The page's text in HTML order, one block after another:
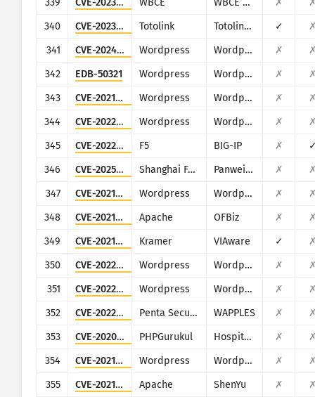
339
CVE-2023-39796 WBCE WBCE CMS ✗
340
CVE-2023-46574 Totolink Totolink A3700R ✓
341
CVE-2024-27956 Wordpress Wordpress Automatic plugin ✗
342
EDB-50321 Wordpress Wordpress 3DPrint Lite plugin ✗
343
CVE-2021-24499 Wordpress Wordpress Block and Stop Bad Bots plugin ✗
344
CVE-2022-4059 Wordpress Wordpress AWP Classifieds plugin ✗
345
CVE-2022-1388 F5 BIG-IP ✗
346
CVE-2025-34038 Shanghai Fanwei Network Technology Panwei e-cology ✗
347
CVE-2021-24284 Wordpress Wordpress Kaswara Modern VC Addons plugin ✗
348
CVE-2021-26295 Apache OFBiz ✗
349
CVE-2021-36356 Kramer VIAware ✓
350
CVE-2022-0785 Wordpress Wordpress Daily Prayer Time plugin ✗
351
CVE-2022-0948 Wordpress Wordpress Order Listener for WooCommerce WordPress plugin ✗
352
CVE-2022-35413 Penta Security WAPPLES ✗
353
CVE-2020-22165 PHPGurukul Hospital Management System ✗
354
CVE-2021-36888 Wordpress Wordpress Image Hover Effects Ultimate plugin ✗
355
CVE-2021-37580 Apache ShenYu ✗